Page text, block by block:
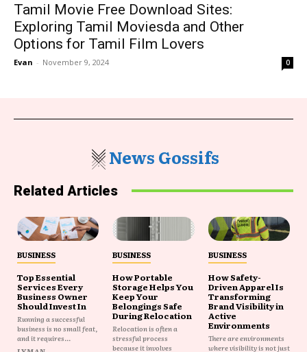
Tamil Movie Free Download Sites:
Exploring Tamil Moviesda and Other
Options for Tamil Film Lovers
Evan - November 9, 2024 0
News Gossifs
Related Articles
BUSINESS
Top Essential
Services Every
Business Owner
Should Invest In
Running a successful
business is no small feat,
and it requires...
BUSINESS
How Portable
Storage Helps You
Keep Your
Belongings Safe
During Relocation
Relocation is often a
stressful process
because it involves
BUSINESS
How Safety-
Driven Apparel Is
Transforming
Brand Visibility in
Active
Environments
There are environments
where visibility is not just